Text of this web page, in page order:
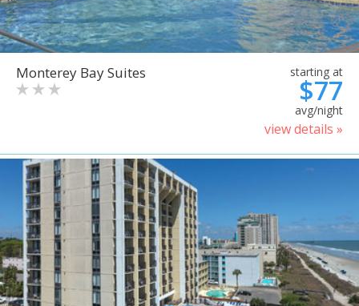
Monterey Bay Suites starting at
$77
avg/night
view details »